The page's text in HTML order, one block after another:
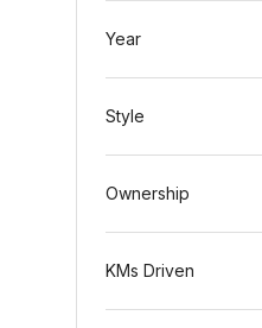
Year
Style
Ownership
KMs Driven